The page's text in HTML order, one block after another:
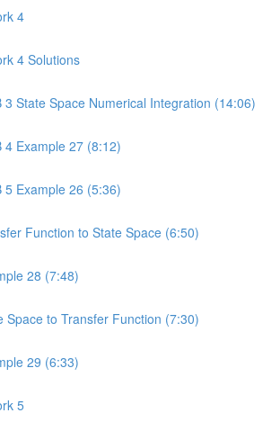
4
4 Solutions
3 State Space Numerical Integration (14:06)
4 Example 27 (8:12)
5 Example 26 (5:36)
Function to State Space (6:50)
28 (7:48)
Space to Transfer Function (7:30)
29 (6:33)
5